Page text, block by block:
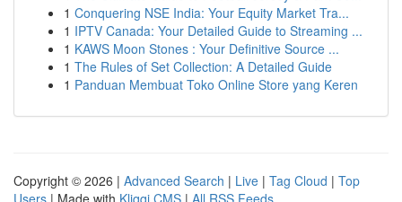
1 Conquering NSE India: Your Equity Market Tra...
1 IPTV Canada: Your Detailed Guide to Streaming ...
1 KAWS Moon Stones : Your Definitive Source ...
1 The Rules of Set Collection: A Detailed Guide
1 Panduan Membuat Toko Online Store yang Keren
Copyright © 2026 | Advanced Search | Live | Tag Cloud | Top
Users | Made with Kliqqi CMS | All RSS Feeds